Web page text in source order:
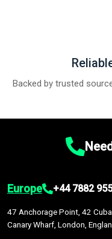
Backed by trusted
Europe +44 7882
47 Anchorage Point, 42
Canary Wharf, London,